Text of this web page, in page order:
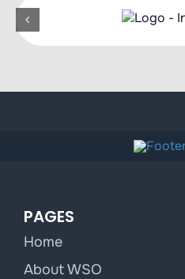
PAGES
Home
About WSO